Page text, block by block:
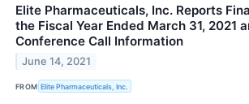
Elite Pharmaceuticals, Inc. Reports
the Fiscal Year Ended March 31, 2021
Conference Call Information
June 14, 2021
FROM Elite Pharmaceuticals, Inc.